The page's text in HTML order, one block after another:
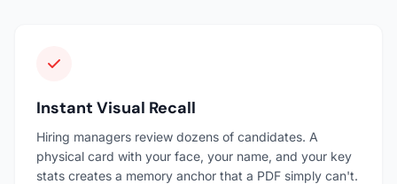
Instant Visual Recall
Hiring managers review dozens of candidates. A
physical card with your face, your name, and your key
stats creates a memory anchor that a PDF simply can't.